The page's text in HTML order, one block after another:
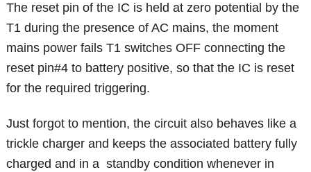
The reset pin of the IC is held at zero potential by the
T1 during the presence of AC mains, the moment
mains power fails T1 switches OFF connecting the
reset pin#4 to battery positive, so that the IC is reset
for the required triggering.
Just forgot to mention, the circuit also behaves like a
trickle charger and keeps the associated battery fully
charged and in a standby condition whenever in